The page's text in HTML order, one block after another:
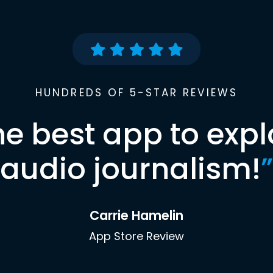
HUNDREDS OF 5-STAR REVIEWS
best app to
audio journalism!”
Carrie Hamelin
App Store Review